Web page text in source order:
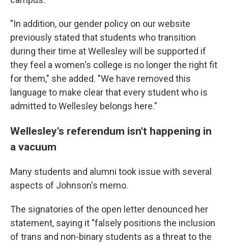
"In addition, our gender policy on our website
previously stated that students who transition
during their time at Wellesley will be supported if
they feel a women's college is no longer the right fit
for them," she added. "We have removed this
language to make clear that every student who is
admitted to Wellesley belongs here."
Wellesley's referendum isn't happening in
a vacuum
Many students and alumni took issue with several
aspects of Johnson's memo.
The signatories of the open letter denounced her
statement, saying it "falsely positions the inclusion
of trans and non-binary students as a threat to the